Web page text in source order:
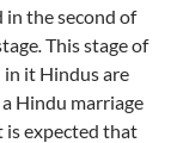
in the second of
.This stage of
in it Hindus are
Hindu marriage
is expected that